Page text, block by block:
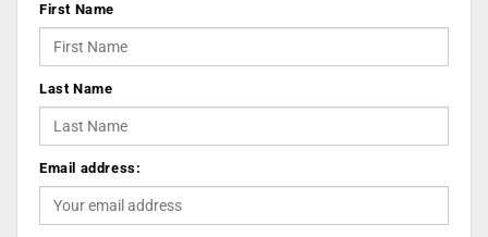
First Name
Last Name
Email address: